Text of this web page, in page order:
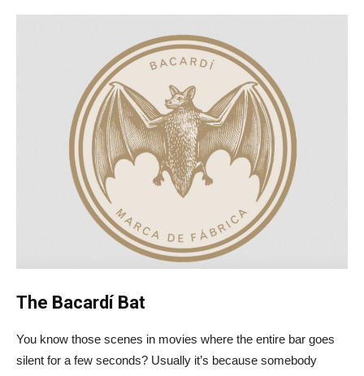
The Bacardí Bat
You know those scenes in movies where the entire bar goes
silent for a few seconds? Usually it’s because somebody